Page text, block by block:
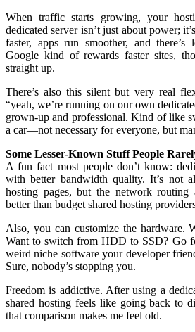
When traffic starts growing, your
dedicated server isn’t just about power;
faster, apps run smoother, and there’s
Google kind of rewards faster sites,
straight up.
There’s also this silent but very real
“yeah, we’re running on our own
grown-up and professional. Kind of like
a car—not necessary for everyone, but
Some Lesser-Known Stuff People
A fun fact most people don’t know:
with better bandwidth quality. It’s not
hosting pages, but the network
better than budget shared hosting
Also, you can customize the hardware.
Want to switch from HDD to SSD? Go
weird niche software your developer
Sure, nobody’s stopping you.
Freedom is addictive. After using a
shared hosting feels like going back to
that comparison makes me feel old.